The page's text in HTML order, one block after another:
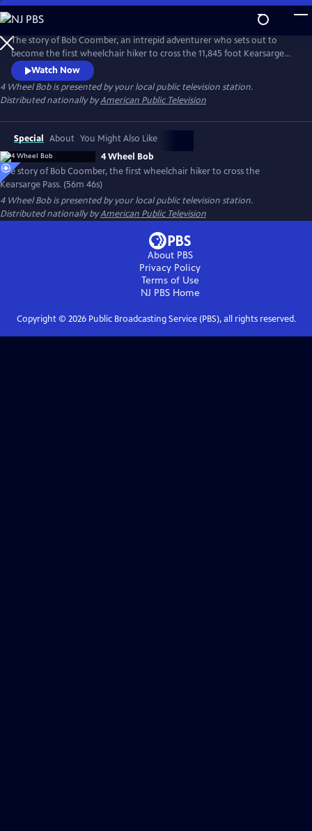
Skip
to
Main
Content
The story of Bob Coomber, an intrepid adventurer who sets out to
become the first wheelchair hiker to cross the 11,845 foot Kearsarge
Pass in the Sierra Nevada of California. The documentary follows the
inspirational journey of Bob while encouraging us to look at our own
self-imposed limitations and perhaps reach beyond what we think is
possible.
Watch Now
4 Wheel Bobis presented by your local public television station.
Distributed nationally byAmerican Public Television
Special About You Might Also Like
4 Wheel Bob
The story of Bob Coomber, the first wheelchair hiker to cross the
Kearsarge Pass. (56m 46s)
4 Wheel Bobis presented by your local public television station.
Distributed nationally byAmerican Public Television
About PBS
Privacy Policy
Terms of Use
NJ PBSHome
Copyright © 2026Public Broadcasting Service (PBS), all rights reserved.